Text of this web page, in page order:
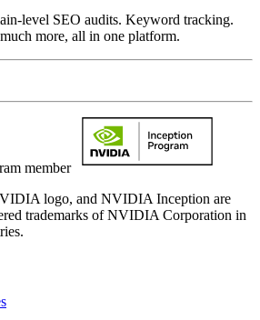
level SEO audits. Keyword tracking.
more, all in one platform.
member
logo, and NVIDIA Inception are
trademarks of NVIDIA Corporation in